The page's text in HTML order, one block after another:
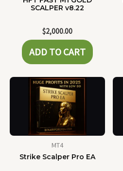
SCALPER v8.22
$2,000.00
ADD TO CART
MT4
Strike Scalper Pro EA